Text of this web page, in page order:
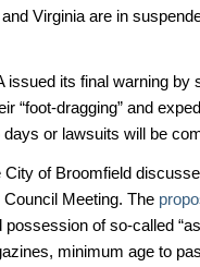
Virginia are in
issued its final warning by
“foot-dragging” and
or lawsuits will be
City of Broomfield
Meeting. The
of so-called
minimum age to